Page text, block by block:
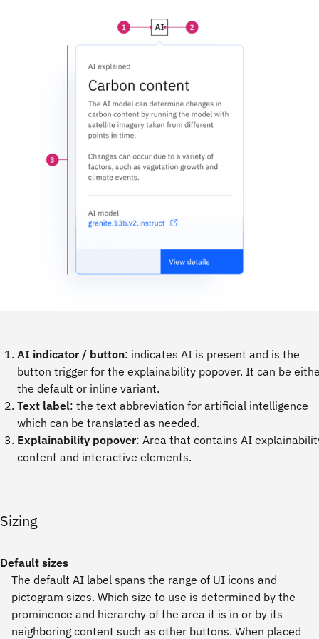
AI indicator / button: indicates AI is present and is the
button trigger for the explainability popover. It can be
the default or inline variant.
Text label: the text abbreviation for artificial intelligence
which can be translated as needed.
Explainability popover: Area that contains AI
content and interactive elements.
Sizing
Default sizes
The default AI label spans the range of UI icons and
pictogram sizes. Which size to use is determined by the
prominence and hierarchy of the area it is in or by its
neighboring content such as other buttons. When placed